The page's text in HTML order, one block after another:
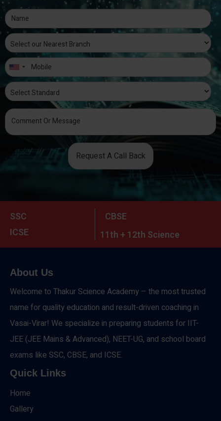
Request A Call Back
SSC
CBSE
ICSE
11th + 12th Science
About Us
Welcome to Thakur Science Academy – the most trusted
name for quality education and result-driven coaching in
Vasai-Virar! We specialize in preparing students for IIT-
JEE (JEE Mains & Advanced), NEET-UG, and school board
exams like SSC, CBSE, and ICSE.
Quick Links
Home
Gallery